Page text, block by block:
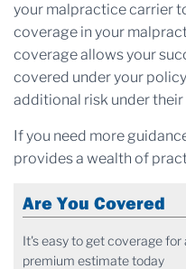
your malpractice carrier
coverage in your
coverage allows your
covered under your
additional risk under their
If you need more
provides a wealth of
Are You Covered
It's easy to get coverage for
premium estimate today